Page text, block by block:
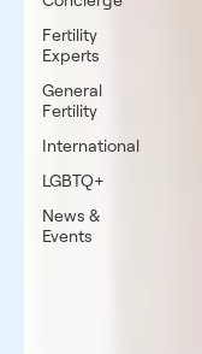
Fertility
Experts
General
Fertility
International
LGBTQ+
News &
Events